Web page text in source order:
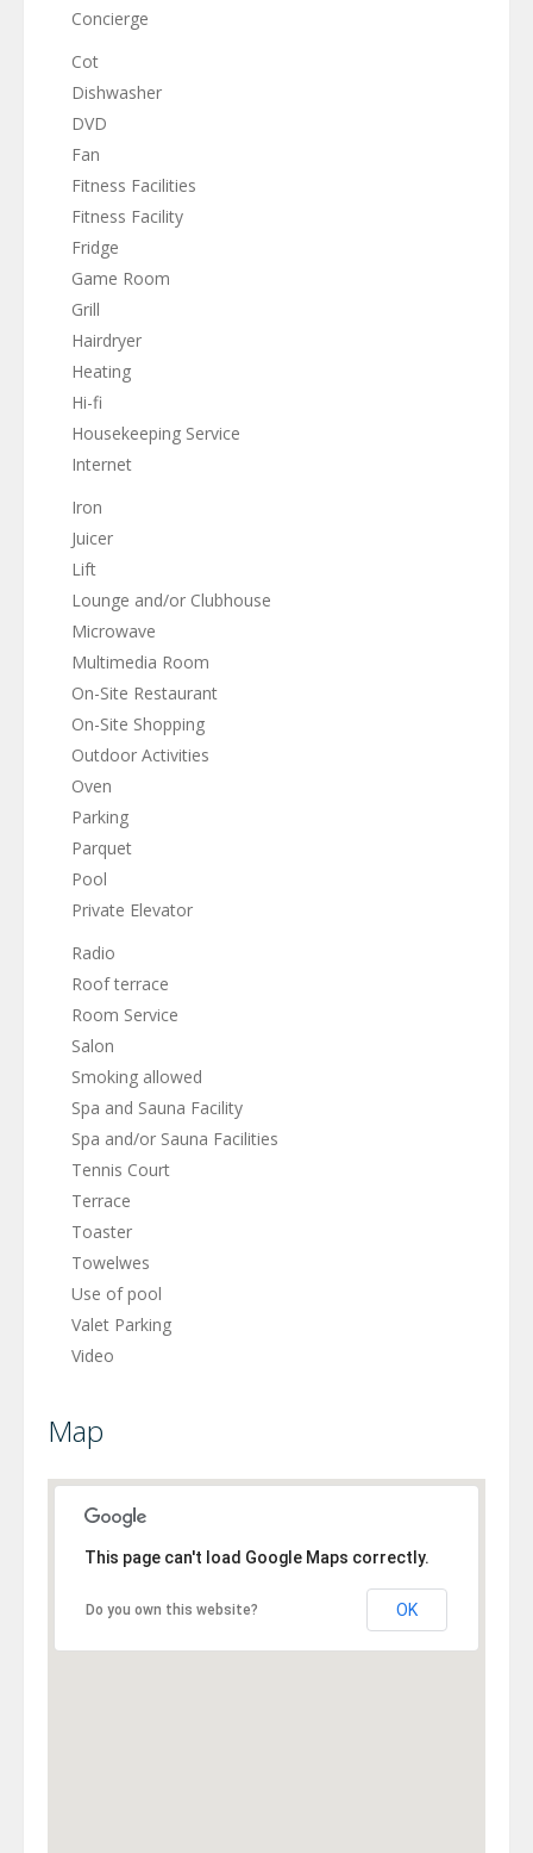
Concierge
Cot
Dishwasher
DVD
Fan
Fitness Facilities
Fitness Facility
Fridge
Game Room
Grill
Hairdryer
Heating
Hi-fi
Housekeeping Service
Internet
Iron
Juicer
Lift
Lounge and/or Clubhouse
Microwave
Multimedia Room
On-Site Restaurant
On-Site Shopping
Outdoor Activities
Oven
Parking
Parquet
Pool
Private Elevator
Radio
Roof terrace
Room Service
Salon
Smoking allowed
Spa and Sauna Facility
Spa and/or Sauna Facilities
Tennis Court
Terrace
Toaster
Towelwes
Use of pool
Valet Parking
Video
Map
This page can't load Google Maps correctly.
Do you own this website? OK